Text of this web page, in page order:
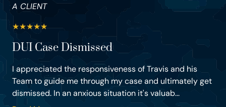
A CLIENT
★★★★★
DUI Case Dismissed
I appreciated the responsiveness of Travis and his
Team to guide me through my case and ultimately get
dismissed. In an anxious situation it's valuab...